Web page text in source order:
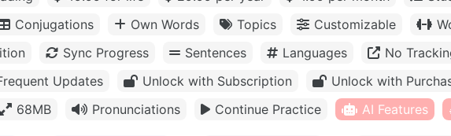
Conjugations Own Words Topics Customizable
Sync Progress Sentences Languages
No
Updates Unlock with Subscription
Unlock with
68MB Pronunciations Continue Practice AI Features